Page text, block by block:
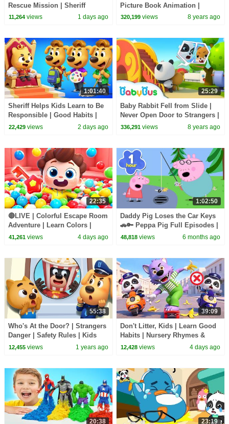
Rescue Mission | Sheriff
Labrador | Kids Cartoon |
11,264views 1 days ago
Picture Book Animation |
Safety Tips for Kids | BabyBus
320,199 views 8 years ago
1:01:40
Sheriff Helps Kids Learn to Be
Responsible | Good Habits |
Sheriff Labrador | Kids Cartoon
22,429views 2 days ago
25:29
Baby Rabbit Fell from Slide |
Never Open Door to Strangers |
Kids Safety Tips on Slide |
336,291 views 8 years ago
22:35
🔴LIVE | Colorful Escape Room
Adventure | Learn Colors |
Nursery Rhyme & Kids Songs |
41,261views 4 days ago
1:02:50
Daddy Pig Loses the Car Keys
🚗🔑 Peppa Pig Full Episodes |
1 Hour of Kids Cartoons
48,818 views 6 months ago
55:38
Who's At the Door? | Strangers
Danger | Safety Rules | Kids
Cartoon | Sheriff Labrador |
12,455views 1 years ago
39:09
Don't Litter, Kids | Learn Good
Habits | Nursery Rhymes &
Kids Songs | BabyBus
12,428 views 4 days ago
20:38 23:19